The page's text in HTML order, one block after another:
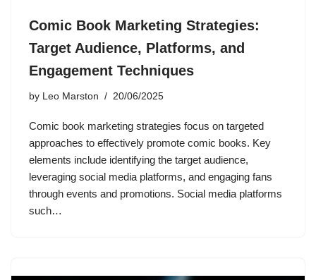
Comic Book Marketing Strategies:
Target Audience, Platforms, and
Engagement Techniques
by Leo Marston 20/06/2025
Comic book marketing strategies focus on targeted
approaches to effectively promote comic books. Key
elements include identifying the target audience,
leveraging social media platforms, and engaging fans
through events and promotions. Social media platforms
such…